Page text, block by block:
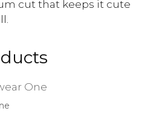
cut that keeps it cute